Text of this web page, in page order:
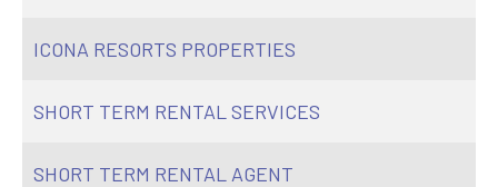
ICONA RESORTS PROPERTIES
SHORT TERM RENTAL SERVICES
SHORT TERM RENTAL AGENT